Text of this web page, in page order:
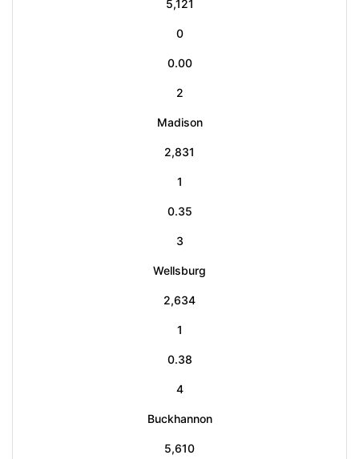
5,121
0
0.00
2
Madison
2,831
1
0.35
3
Wellsburg
2,634
1
0.38
4
Buckhannon
5,610